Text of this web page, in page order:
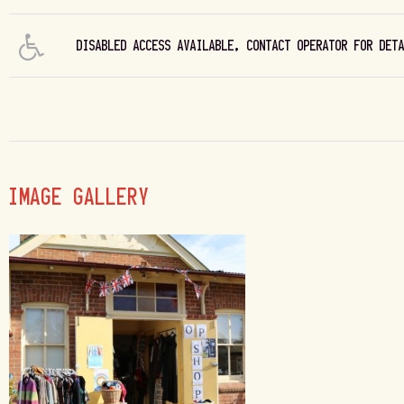
DISABLED ACCESS AVAILABLE, CONTACT OPERATOR FOR
IMAGE GALLERY